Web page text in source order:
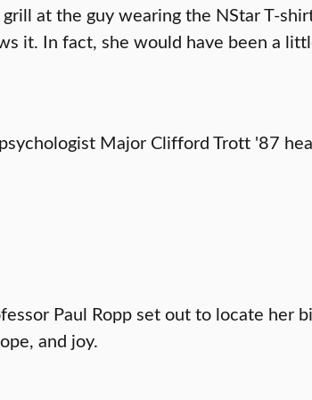
at the guy wearing the NStar T-
it. In fact, she would have been a
Major Clifford Trott '87
Paul Ropp set out to locate her
and joy.